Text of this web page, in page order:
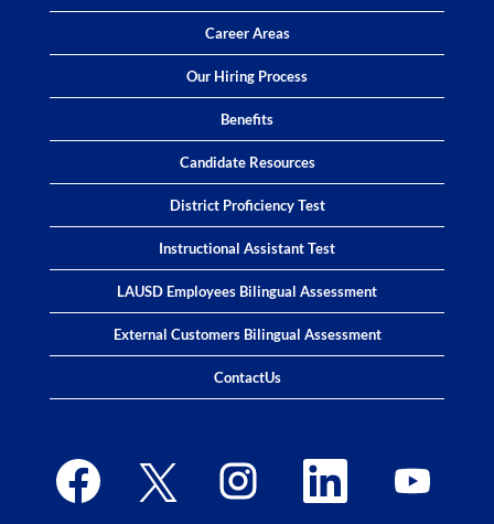
Career Areas
Our Hiring Process
Benefits
Candidate Resources
District Proficiency Test
Instructional Assistant Test
LAUSD Employees Bilingual Assessment
External Customers Bilingual Assessment
ContactUs
p
e
O
e
O
n